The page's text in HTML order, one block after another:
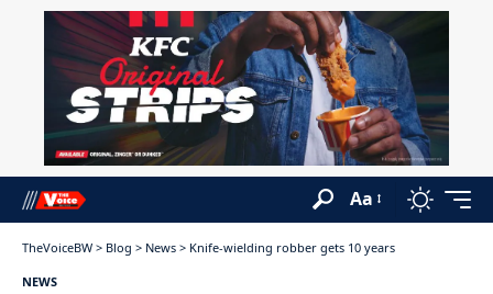
Aa
TheVoiceBW > Blog > News > Knife-wielding robber gets 10 years
NEWS